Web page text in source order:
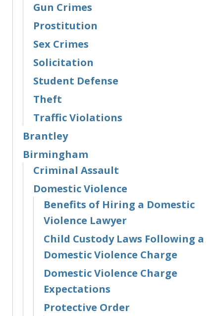
Gun Crimes
Prostitution
Sex Crimes
Solicitation
Student Defense
Theft
Traffic Violations
Brantley
Birmingham
Criminal Assault
Domestic Violence
Benefits of Hiring a Domestic
Violence Lawyer
Child Custody Laws Following a
Domestic Violence Charge
Domestic Violence Charge
Expectations
Protective Order